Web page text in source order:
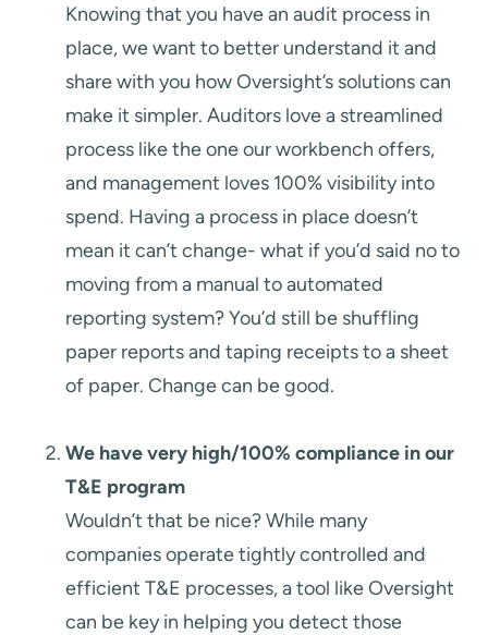
Knowing that you have an audit process in
place, we want to better understand it and
share with you how Oversight’s solutions can
make it simpler. Auditors love a streamlined
process like the one our workbench offers,
and management loves 100% visibility into
spend. Having a process in place doesn’t
mean it can’t change- what if you’d said no to
moving from a manual to automated
reporting system? You’d still be shuffling
paper reports and taping receipts to a sheet
of paper. Change can be good.
We have very high/100% compliance in our
T&E program
Wouldn’t that be nice? While many
companies operate tightly controlled and
efficient T&E processes, a tool like Oversight
can be key in helping you detect those